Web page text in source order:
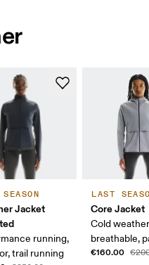
Jacket
running,
trail running
LAST
Core Jacket
Cold
breathable,
€160.00